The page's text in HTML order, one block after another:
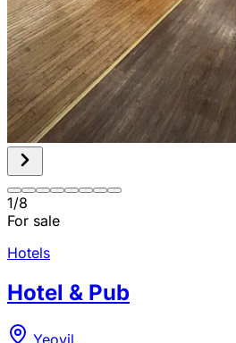
1/8
For sale
Hotels
Hotel & Pub
Yeovil